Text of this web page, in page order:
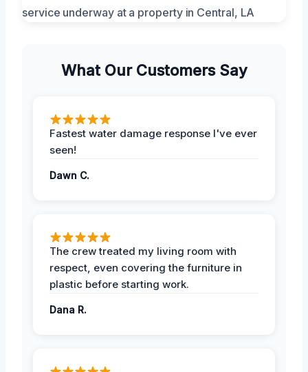
What Our Customers Say
Fastest water damage response I've ever
seen!
Dawn C.
The crew treated my living room with
respect, even covering the furniture in
plastic before starting work.
Dana R.